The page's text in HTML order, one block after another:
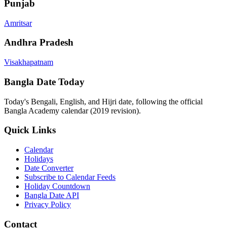
Punjab
Amritsar
Andhra Pradesh
Visakhapatnam
Bangla Date Today
Today's Bengali, English, and Hijri date, following the official
Bangla Academy calendar (2019 revision).
Quick Links
Calendar
Holidays
Date Converter
Subscribe to Calendar Feeds
Holiday Countdown
Bangla Date API
Privacy Policy
Contact